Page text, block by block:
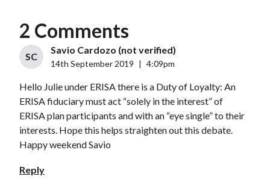
2 Comments
SC
Savio Cardozo (not verified)
14th September 2019 4:09pm
Hello Julie under ERISA there is a Duty of Loyalty: An
ERISA fiduciary must act “solely in the interest” of
ERISA plan participants and with an “eye single” to their
interests. Hope this helps straighten out this debate.
Happy weekend Savio
Reply